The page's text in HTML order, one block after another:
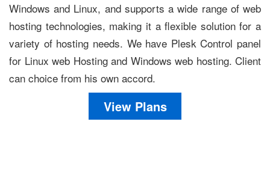
Windows and Linux, and supports a wide range of web
hosting technologies, making it a flexible solution for a
variety of hosting needs. We have Plesk Control panel
for Linux web Hosting and Windows web hosting. Client
can choice from his own accord.
View Plans